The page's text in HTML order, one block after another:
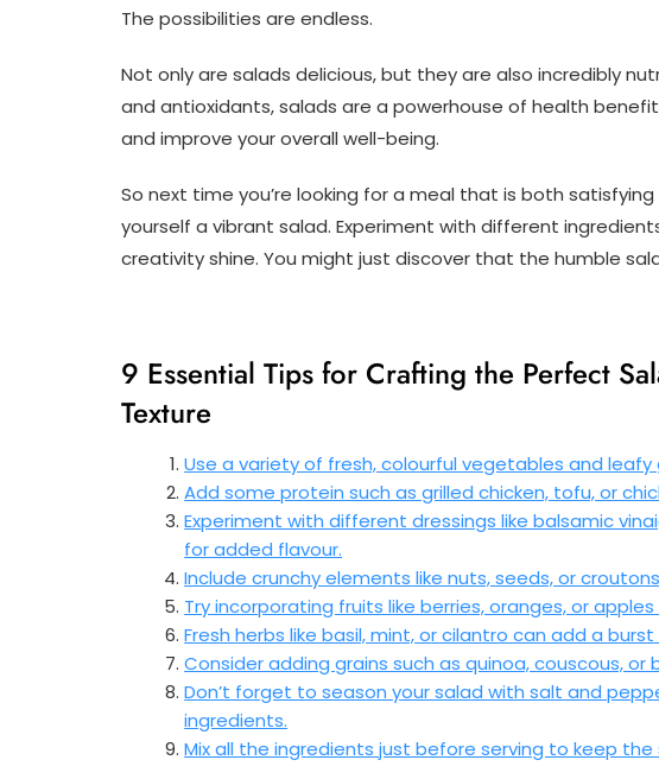
The possibilities are endless.
Not only are salads delicious, but they are also incredibly
and antioxidants, salads are a powerhouse of health
and improve your overall well-being.
So next time you’re looking for a meal that is both
yourself a vibrant salad. Experiment with different
creativity shine. You might just discover that the humble
9 Essential Tips for Crafting the Perfect
Texture
Use a variety of fresh, colourful vegetables and
Add some protein such as grilled chicken, tofu, or
Experiment with different dressings like balsamic
for added flavour.
Include crunchy elements like nuts, seeds, or
Try incorporating fruits like berries, oranges, or
Fresh herbs like basil, mint, or cilantro can add a
Consider adding grains such as quinoa, couscous,
Don’t forget to season your salad with salt and
ingredients.
Mix all the ingredients just before serving to keep the